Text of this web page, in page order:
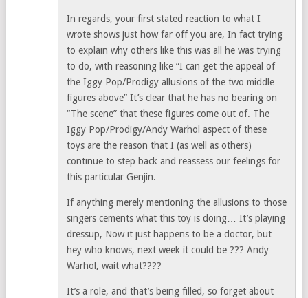
In regards, your first stated reaction to what I
wrote shows just how far off you are, In fact trying
to explain why others like this was all he was trying
to do, with reasoning like “I can get the appeal of
the Iggy Pop/Prodigy allusions of the two middle
figures above” It’s clear that he has no bearing on
“The scene” that these figures come out of. The
Iggy Pop/Prodigy/Andy Warhol aspect of these
toys are the reason that I (as well as others)
continue to step back and reassess our feelings for
this particular Genjin.
If anything merely mentioning the allusions to those
singers cements what this toy is doing… It’s playing
dressup, Now it just happens to be a doctor, but
hey who knows, next week it could be ??? Andy
Warhol, wait what????
It’s a role, and that’s being filled, so forget about